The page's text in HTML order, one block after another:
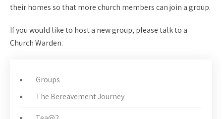
their homes so that more church members can join a group.
If you would like to host a new group, please talk to a
Church Warden.
Groups
The Bereavement Journey